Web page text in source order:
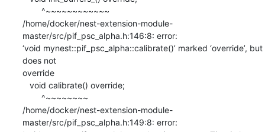
/home/docker/nest-extension-module-
master/src/pif_psc_alpha.h:146:8: error:
‘void mynest::pif_psc_alpha::calibrate()’ marked ‘override’, but
does not
override
/home/docker/nest-extension-module-
master/src/pif_psc_alpha.h:149:8: error: